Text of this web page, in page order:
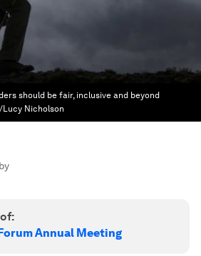
should be fair, inclusive and beyond
Lucy Nicholson
Annual Meeting